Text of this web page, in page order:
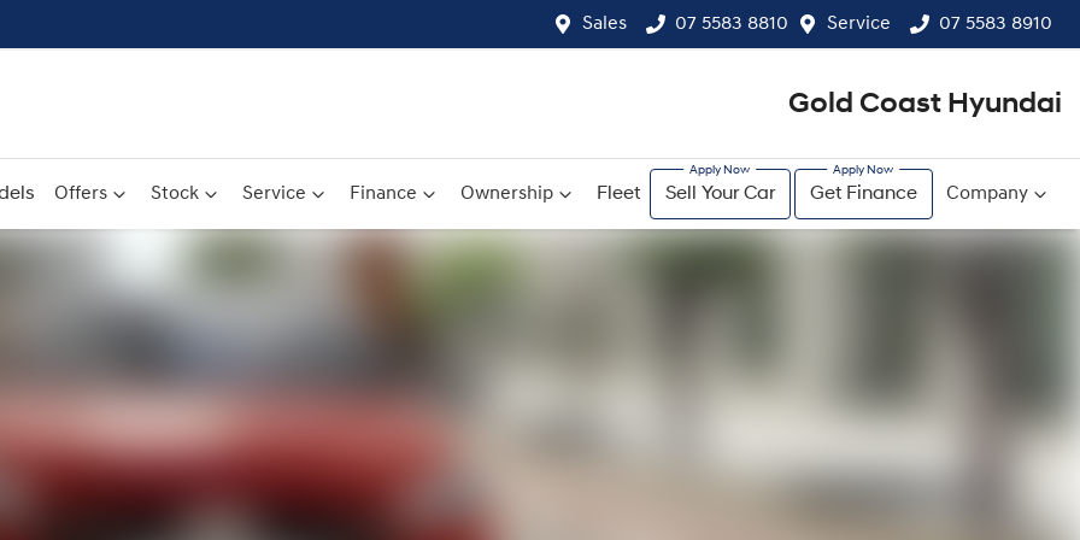
Sales 07 5583 8810 Service 07 5583 8910
Gold Coast Hyundai
Offers Stock Service Finance Ownership Fleet Sell Your Car Get Finance Company